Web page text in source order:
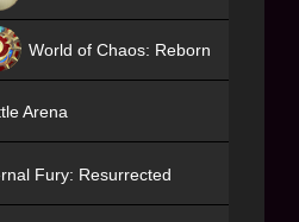
World of Chaos: Reborn
Arena
Fury: Resurrected